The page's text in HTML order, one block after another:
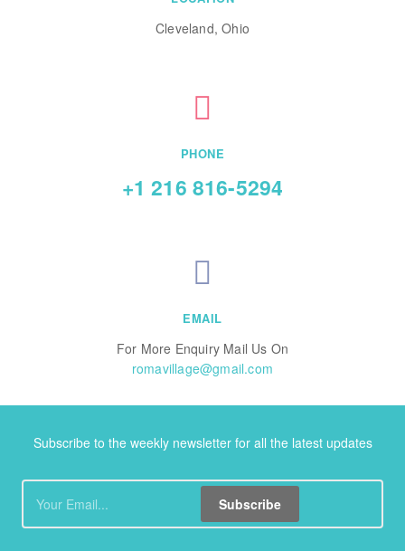
Cleveland, Ohio
PHONE
+1 216 816-5294
EMAIL
For More Enquiry Mail Us On
romavillage@gmail.com
Subscribe to the weekly newsletter for all the latest updates
Subscribe